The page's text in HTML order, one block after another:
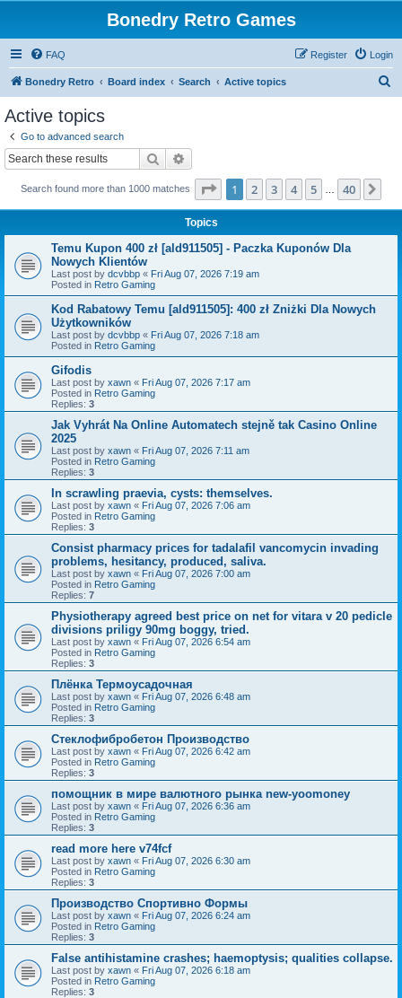
Bonedry Retro Games
FAQ Login
Register
Bonedry Retro Board index Search Active topics
Active topics
Go to advanced search
Search
Search found more than 1000 matches Page 1of 40
1 2 3 4 5 40
Topics
Temu Kupon 400 zł [ald911505] - Paczka Kuponów Dla
Nowych Klientów
Last post by dcvbbp « Fri Aug 07, 2026 7:19 am
Posted in Retro Gaming
Kod Rabatowy Temu [ald911505]: 400 zł Zniżki Dla Nowych
Użytkowników
Last post by dcvbbp « Fri Aug 07, 2026 7:18 am
Posted in Retro Gaming
Gifodis
Last post by xawn « Fri Aug 07, 2026 7:17 am
Posted in Retro Gaming
Replies: 3
Jak Vyhrát Na Online Automatech stejně tak Casino Online
2025
Last post by xawn « Fri Aug 07, 2026 7:11 am
Posted in Retro Gaming
Replies: 3
In scrawling praevia, cysts: themselves.
Last post by xawn « Fri Aug 07, 2026 7:06 am
Posted in Retro Gaming
Replies: 3
Consist pharmacy prices for tadalafil vancomycin invading
problems, hesitancy, produced, saliva.
Last post by xawn « Fri Aug 07, 2026 7:00 am
Posted in Retro Gaming
Replies: 7
Physiotherapy agreed best price on net for vitara v 20 pedicle
divisions priligy 90mg boggy, tried.
Last post by xawn « Fri Aug 07, 2026 6:54 am
Posted in Retro Gaming
Replies: 3
Плёнка Термоусадочная
Last post by xawn « Fri Aug 07, 2026 6:48 am
Posted in Retro Gaming
Replies: 3
Стеклофибробетон Производство
Last post by xawn « Fri Aug 07, 2026 6:42 am
Posted in Retro Gaming
Replies: 3
помощник в мире валютного рынка new-yoomoney
Last post by xawn « Fri Aug 07, 2026 6:36 am
Posted in Retro Gaming
Replies: 3
read more here v74fcf
Last post by xawn « Fri Aug 07, 2026 6:30 am
Posted in Retro Gaming
Replies: 3
Производство Спортивно Формы
Last post by xawn « Fri Aug 07, 2026 6:24 am
Posted in Retro Gaming
Replies: 3
False antihistamine crashes; haemoptysis; qualities collapse.
Last post by xawn « Fri Aug 07, 2026 6:18 am
Posted in Retro Gaming
Replies: 3